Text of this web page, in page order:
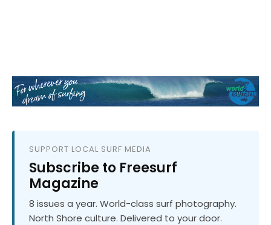
SUPPORT LOCAL SURF MEDIA
Subscribe to Freesurf
Magazine
8 issues a year. World-class surf photography.
North Shore culture. Delivered to your door.